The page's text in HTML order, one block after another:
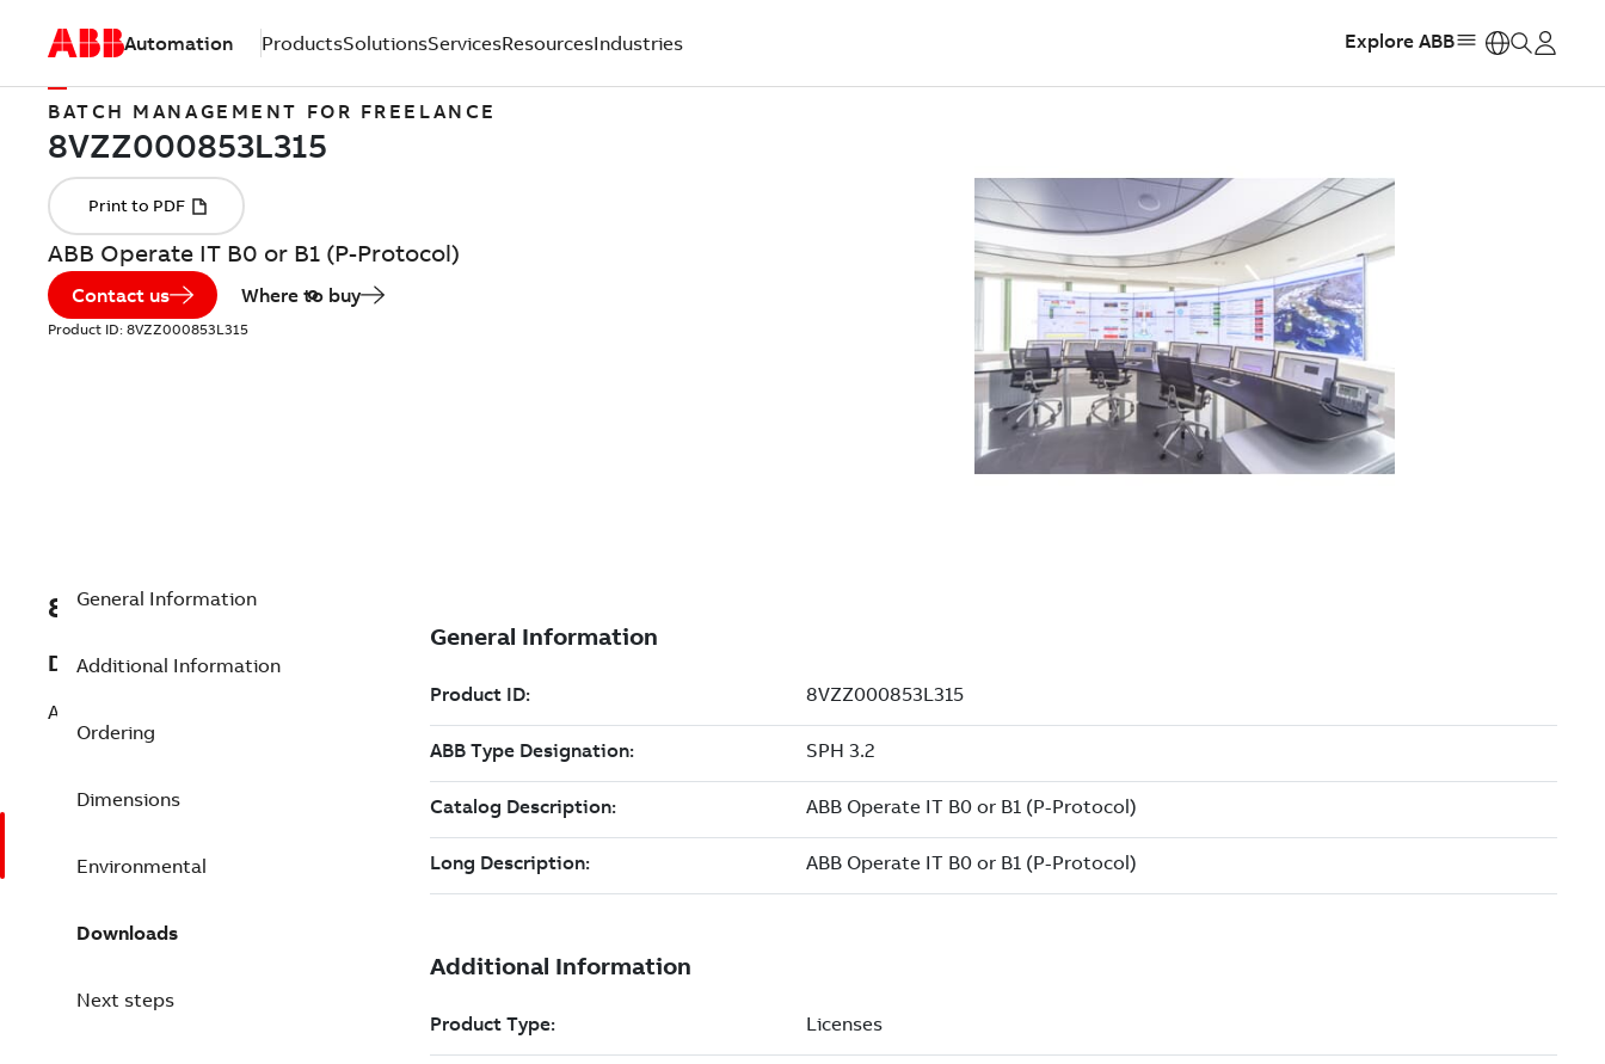
Automation ProductsSolutionsServicesResourcesIndustries Explore ABB
BATCH MANAGEMENT FOR FREELANCE
ABB Operate IT B0 or B1 (P-Protocol)
Contact us Where to buy
Product ID: 8VZZ000853L315
8VZZ000853L315
Description
ABB Operate IT B0 or B1 (P-Protocol)
General Information
Additional Information
Ordering
Dimensions
Environmental
Downloads
Next steps